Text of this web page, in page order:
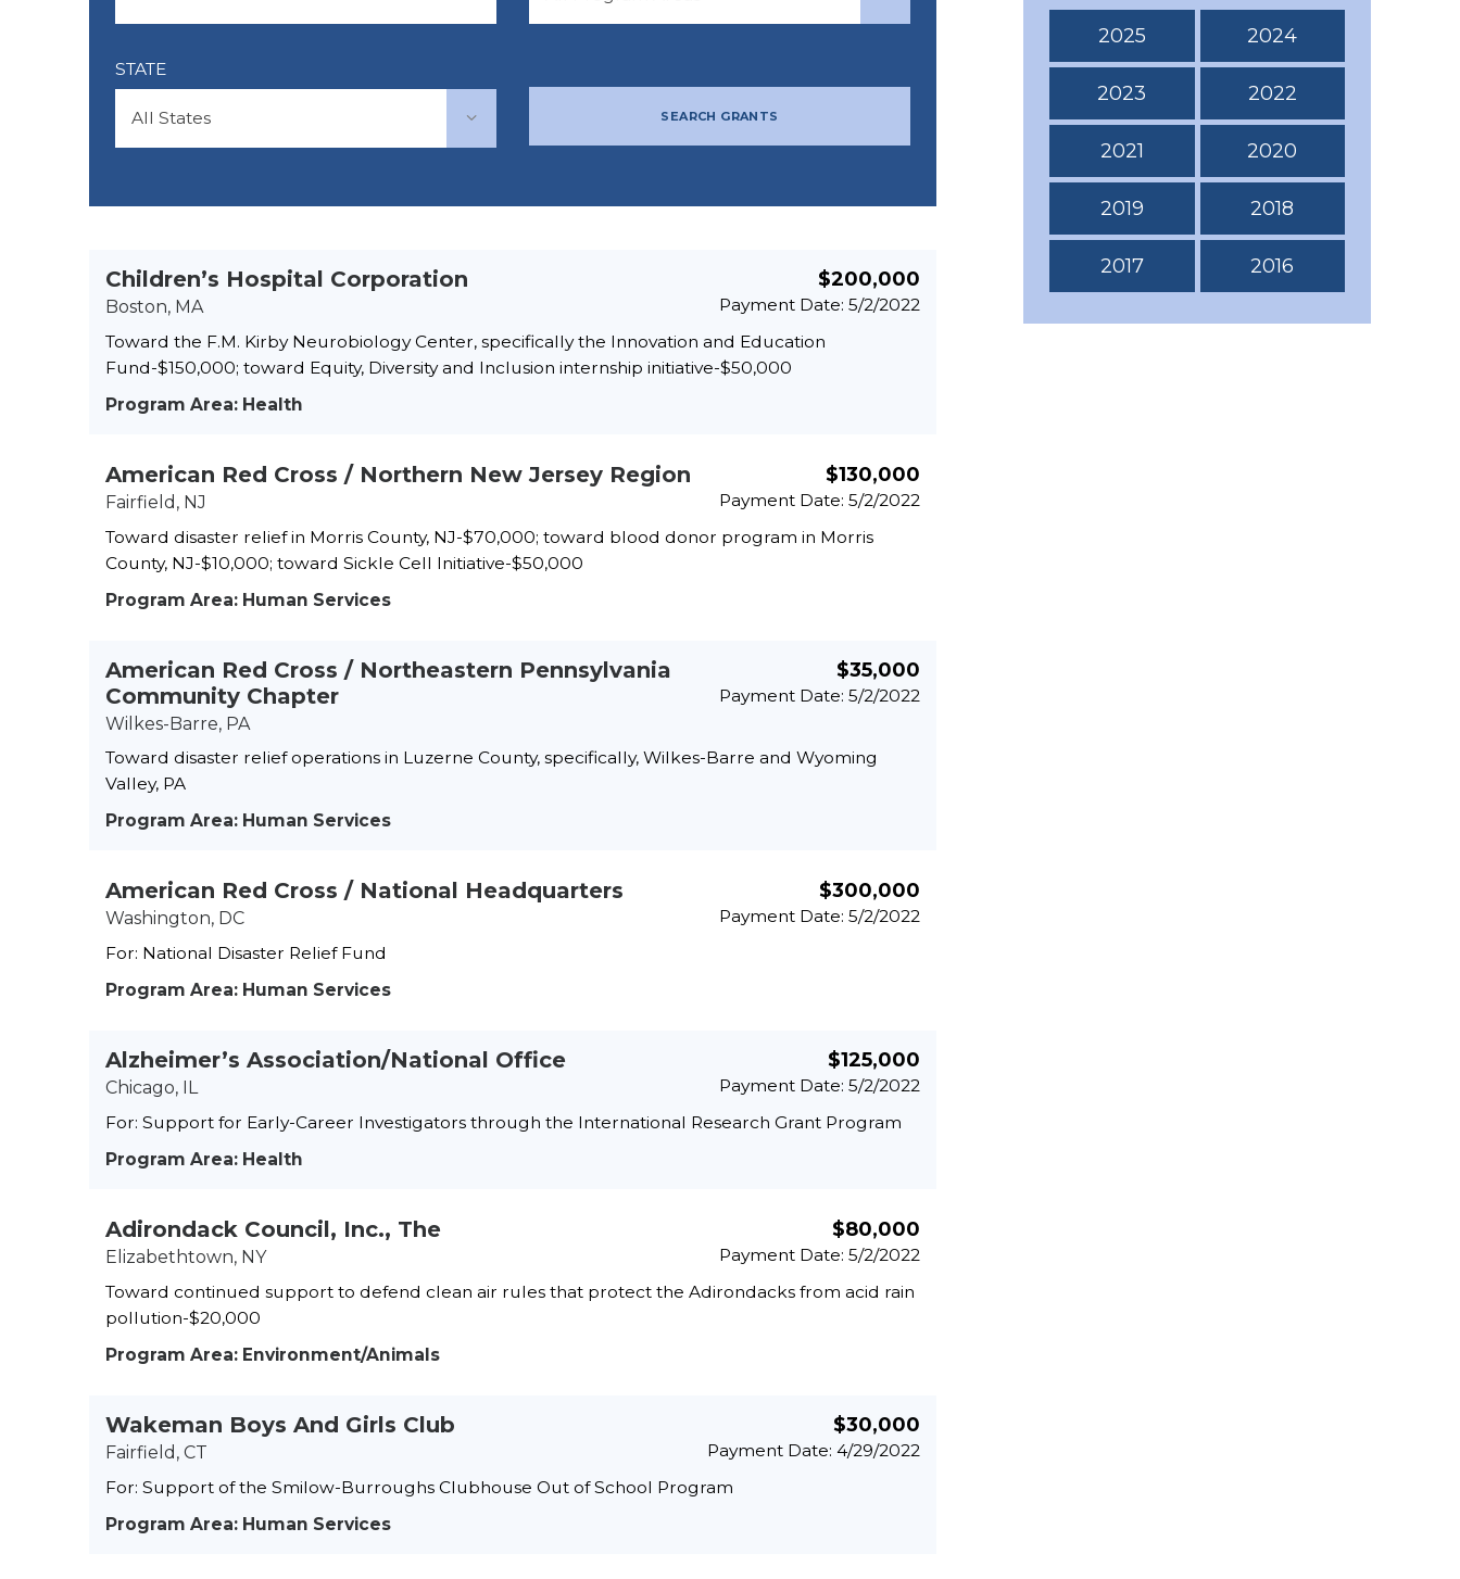
STATE
SEARCH GRANTS
Children’s Hospital Corporation
Boston, MA
$200,000
Payment Date: 5/2/2022
Toward the F.M. Kirby Neurobiology Center, specifically the Innovation and Education
Fund-$150,000; toward Equity, Diversity and Inclusion internship initiative-$50,000
Program Area: Health
American Red Cross / Northern New Jersey Region
Fairfield, NJ
$130,000
Payment Date: 5/2/2022
Toward disaster relief in Morris County, NJ-$70,000; toward blood donor program in Morris
County, NJ-$10,000; toward Sickle Cell Initiative-$50,000
Program Area: Human Services
American Red Cross / Northeastern Pennsylvania
Community Chapter
Wilkes-Barre, PA
$35,000
Payment Date: 5/2/2022
Toward disaster relief operations in Luzerne County, specifically, Wilkes-Barre and Wyoming
Valley, PA
Program Area: Human Services
American Red Cross / National Headquarters
Washington, DC
$300,000
Payment Date: 5/2/2022
For: National Disaster Relief Fund
Program Area: Human Services
Alzheimer’s Association/National Office
Chicago, IL
$125,000
Payment Date: 5/2/2022
For: Support for Early-Career Investigators through the International Research Grant Program
Program Area: Health
Adirondack Council, Inc., The
Elizabethtown, NY
$80,000
Payment Date: 5/2/2022
Toward continued support to defend clean air rules that protect the Adirondacks from acid rain
pollution-$20,000
Program Area: Environment/Animals
Wakeman Boys And Girls Club
Fairfield, CT
$30,000
Payment Date: 4/29/2022
For: Support of the Smilow-Burroughs Clubhouse Out of School Program
Program Area: Human Services
2025 2024
2023 2022
2021 2020
2019 2018
2017 2016